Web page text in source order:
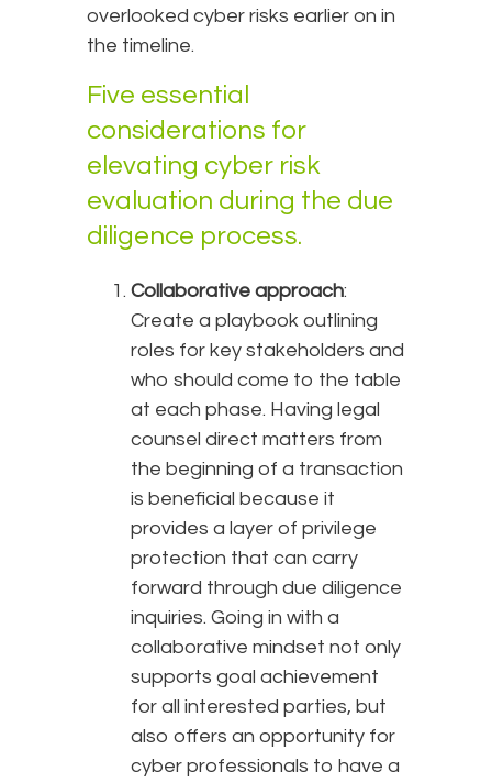
overlooked cyber risks earlier on in
the timeline.
Five essential
considerations for
elevating cyber risk
evaluation during the due
diligence process.
Collaborative approach:
Create a playbook outlining
roles for key stakeholders and
who should come to the table
at each phase. Having legal
counsel direct matters from
the beginning of a transaction
is beneficial because it
provides a layer of privilege
protection that can carry
forward through due diligence
inquiries. Going in with a
collaborative mindset not only
supports goal achievement
for all interested parties, but
also offers an opportunity for
cyber professionals to have a